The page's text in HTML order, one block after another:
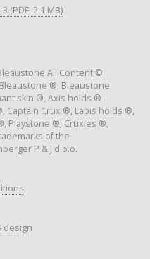
(PDF, 2.1 MB)
All Content ©
®, Bleaustone
skin ®, Axis holds ®
Captain Crux ®, Lapis holds ®,
Playstone ®, Cruxies ®,
of the
P & J d.o.o.
design